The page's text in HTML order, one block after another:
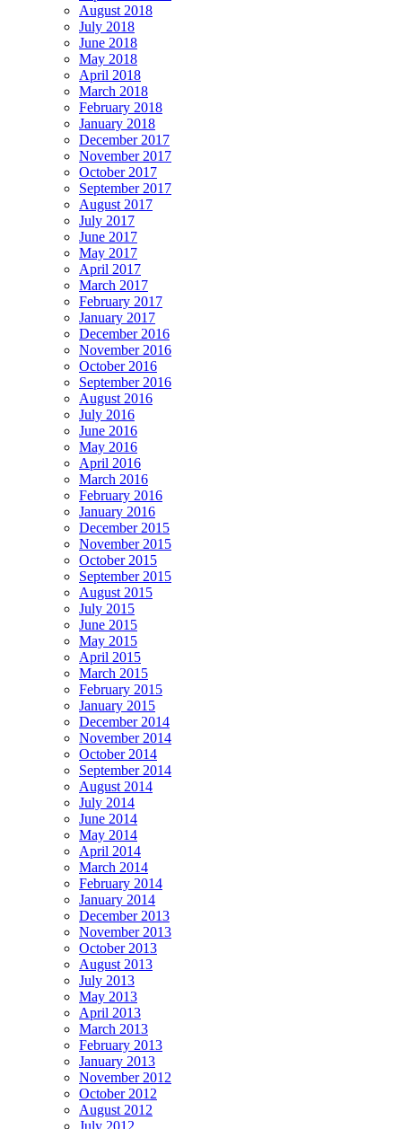
August 2018
July 2018
June 2018
May 2018
April 2018
March 2018
February 2018
January 2018
December 2017
November 2017
October 2017
September 2017
August 2017
July 2017
June 2017
May 2017
April 2017
March 2017
February 2017
January 2017
December 2016
November 2016
October 2016
September 2016
August 2016
July 2016
June 2016
May 2016
April 2016
March 2016
February 2016
January 2016
December 2015
November 2015
October 2015
September 2015
August 2015
July 2015
June 2015
May 2015
April 2015
March 2015
February 2015
January 2015
December 2014
November 2014
October 2014
September 2014
August 2014
July 2014
June 2014
May 2014
April 2014
March 2014
February 2014
January 2014
December 2013
November 2013
October 2013
August 2013
July 2013
May 2013
April 2013
March 2013
February 2013
January 2013
November 2012
October 2012
August 2012
July 2012